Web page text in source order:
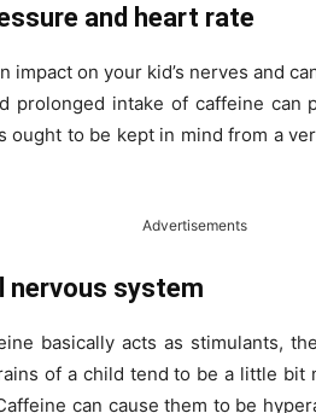
and heart rate
impact on your kid’s nerves and
prolonged intake of caffeine
ought to be kept in mind from a
Advertisements
system
basically acts as stimulants,
of a child tend to be a little bit
can cause them to be